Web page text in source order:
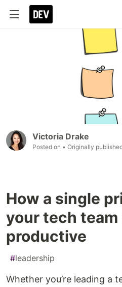
Victoria Drake
Posted on • Originally
How a single
your tech team
productive
#leadership
Whether you’re leading a